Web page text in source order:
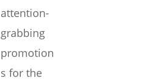
attention-
grabbing
promotion
s for the